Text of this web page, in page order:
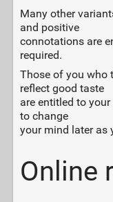
Many other
and positive
connotations are
required.
Those of you who
reflect good taste
are entitled to
to change
your mind later as
Online